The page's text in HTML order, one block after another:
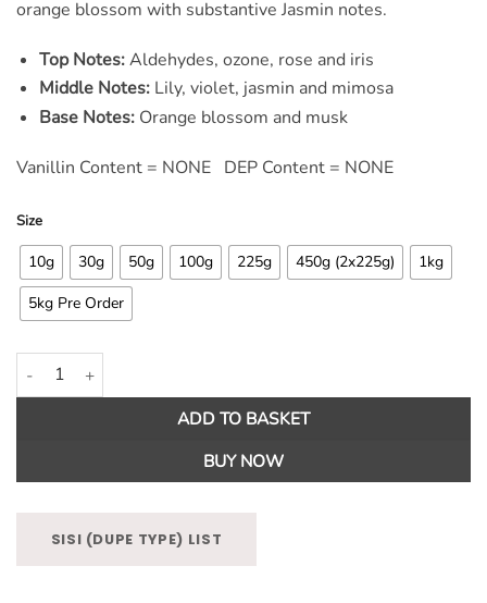
orange blossom with substantive Jasmin notes.
Top Notes:Aldehydes, ozone, rose and iris
Middle Notes:Lily, violet, jasmin and mimosa
Base Notes:Orange blossom and musk
Vanillin Content = NONE DEP Content = NONE
Size
10g 30g 50g 100g 225g 450g (2x225g)
1kg
5kg Pre Order
Ariel Original Laundry Fragrance Oil quantity
ADD TO BASKET
BUY NOW
SISI (DUPE TYPE) LIST